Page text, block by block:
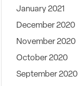
January 2021
December 2020
November 2020
October 2020
September 2020